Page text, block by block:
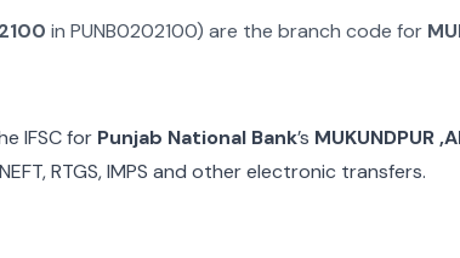
in PUNB0202100) are the branch code for
IFSC for Punjab National Bank’s MUKUNDPUR
RTGS, IMPS and other electronic transfers.